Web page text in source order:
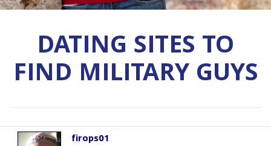
DATING SITES TO
FIND MILITARY GUYS
firops01